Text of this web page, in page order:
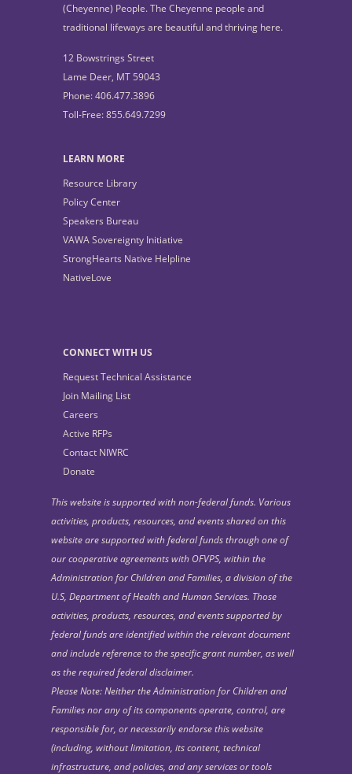
(Cheyenne) People. The Cheyenne people and
traditional lifeways are beautiful and thriving here.
12 Bowstrings Street
Lame Deer, MT 59043
Phone: 406.477.3896
Toll-Free: 855.649.7299
LEARN MORE
Resource Library
Policy Center
Speakers Bureau
VAWA Sovereignty Initiative
StrongHearts Native Helpline
NativeLove
CONNECT WITH US
Request Technical Assistance
Join Mailing List
Careers
Active RFPs
Contact NIWRC
Donate
This website is supported with non-federal funds. Various
activities, products, resources, and events shared on this
website are supported with federal funds through one of
our cooperative agreements with OFVPS, within the
Administration for Children and Families, a division of the
U.S, Department of Health and Human Services. Those
activities, products, resources, and events supported by
federal funds are identified within the relevant document
and include reference to the specific grant number, as well
as the required federal disclaimer.
Please Note: Neither the Administration for Children and
Families nor any of its components operate, control, are
responsible for, or necessarily endorse this website
(including, without limitation, its content, technical
infrastructure, and policies, and any services or tools